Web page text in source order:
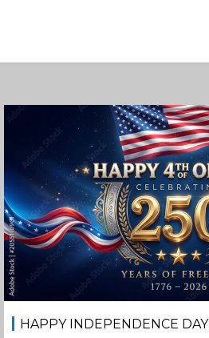
Jan-Peter
HAPPY INDEPENDENCE DAY